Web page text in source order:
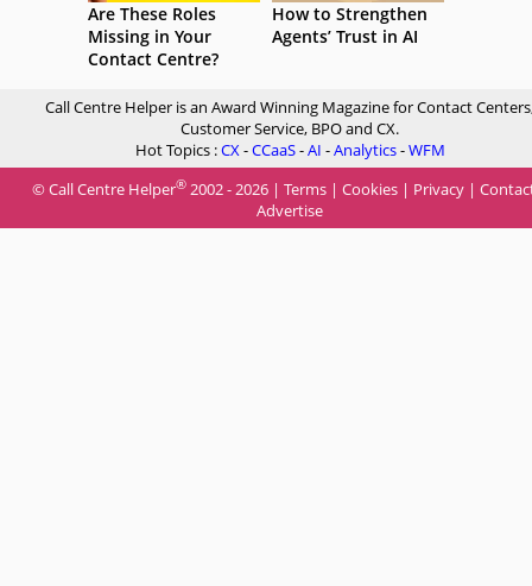
Are These Roles
Missing in Your
Contact Centre?
How to Strengthen
Agents’ Trust in AI
Call Centre Helper is an Award Winning Magazine for Contact
Customer Service, BPO and CX.
Hot Topics :CX-CCaaS-AI -Analytics-WFM
© Call Centre Helper® 2002 - 2026 | Terms | Cookies | Privacy |
Advertise